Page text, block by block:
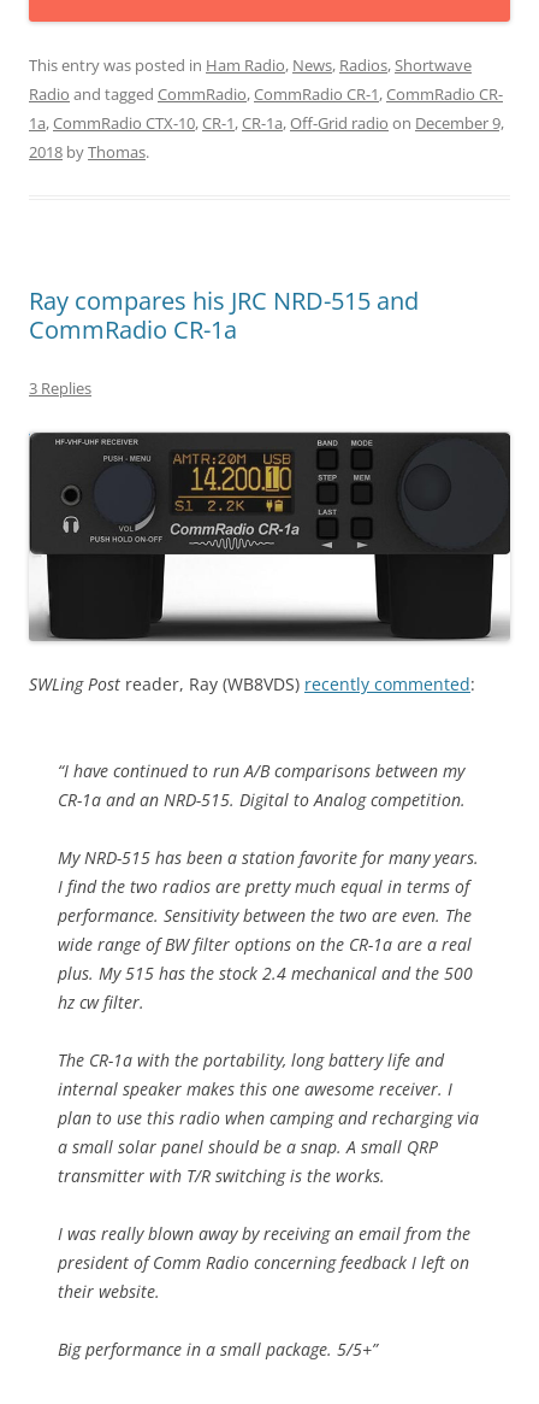
This entry was posted in Ham Radio, News, Radios,Shortwave
Radio and tagged CommRadio,CommRadio CR-1,CommRadio CR-
1a,CommRadio CTX-10,CR-1,CR-1a,Off-Grid radio on December 9,
2018 byThomas.
Ray compares his JRC NRD-515 and
CommRadio CR-1a
3 Replies
SWLing Post reader, Ray (WB8VDS) recently commented:
“I have continued to run A/B comparisons between my
CR-1a and an NRD-515. Digital to Analog competition.
My NRD-515 has been a station favorite for many years.
I find the two radios are pretty much equal in terms of
performance. Sensitivity between the two are even. The
wide range of BW filter options on the CR-1a are a real
plus. My 515 has the stock 2.4 mechanical and the 500
hz cw filter.
The CR-1a with the portability, long battery life and
internal speaker makes this one awesome receiver. I
plan to use this radio when camping and recharging via
a small solar panel should be a snap. A small QRP
transmitter with T/R switching is the works.
I was really blown away by receiving an email from the
president of Comm Radio concerning feedback I left on
their website.
Big performance in a small package. 5/5+”